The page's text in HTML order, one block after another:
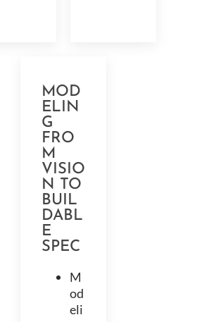
MOD
ELIN
G
FRO
M
VISIO
N TO
BUIL
DABL
E
SPEC
M
od
eli